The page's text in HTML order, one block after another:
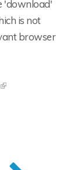
'download'
is not
browser